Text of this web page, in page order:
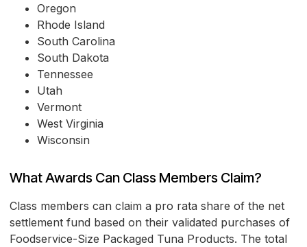
Oregon
Rhode Island
South Carolina
South Dakota
Tennessee
Utah
Vermont
West Virginia
Wisconsin
What Awards Can Class Members Claim?
Class members can claim a pro rata share of the net
settlement fund based on their validated purchases of
Foodservice-Size Packaged Tuna Products. The total